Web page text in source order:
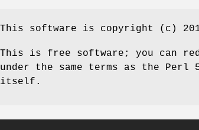
This software is copyright (c)
This is free software; you can
under the same terms as the Perl
itself.